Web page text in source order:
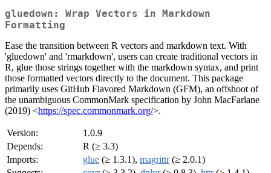
gluedown: Wrap Vectors in Markdown
Formatting
Ease the transition between R vectors and markdown text. With
'gluedown' and 'rmarkdown', users can create traditional vectors in
R, glue those strings together with the markdown syntax, and print
those formatted vectors directly to the document. This package
primarily uses GitHub Flavored Markdown (GFM), an offshoot of
the unambiguous CommonMark specification by John MacFarlane
(2019) <https://spec.commonmark.org/>.
Version:
1.0.9
Depends:
R (≥ 3.3)
Imports:
glue (≥ 1.3.1), magrittr(≥ 2.0.1)